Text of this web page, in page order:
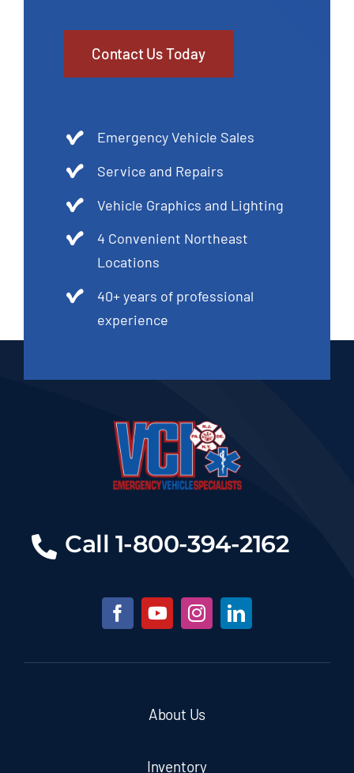
Contact Us Today
Emergency Vehicle Sales
Service and Repairs
Vehicle Graphics and Lighting
4 Convenient Northeast
Locations
40+ years of professional
experience
Call 1-800-394-2162
About Us
Inventory